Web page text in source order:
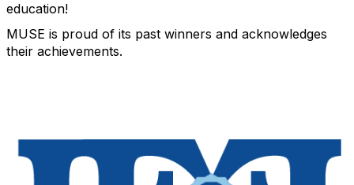
education!
MUSE is proud of its past winners and acknowledges
their achievements.